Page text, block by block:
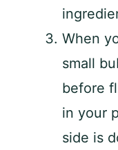
When
small
before
in your
side is